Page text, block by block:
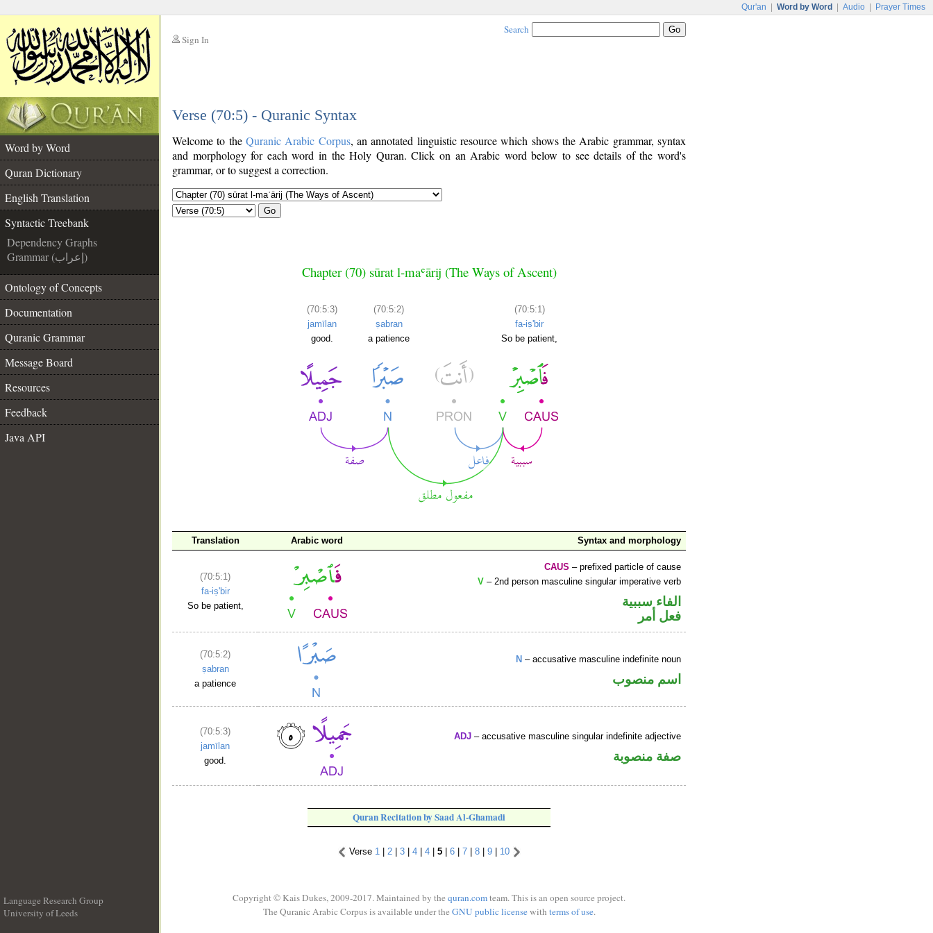
Qur'an Word by Word Audio Prayer Times
Sign In
Search
Verse (70:5) - Quranic Syntax
Word by Word
Quran Dictionary
English Translation
Syntactic Treebank
Dependency Graphs
Grammar (إعراب)
Ontology of Concepts
Documentation
Quranic Grammar
Message Board
Resources
Feedback
Java API
Welcome to the Quranic Arabic Corpus, an annotated linguistic resource which shows the Arabic grammar, syntax
and morphology for each word in the Holy Quran. Click on an Arabic word below to see details of the word's
grammar, or to suggest a correction.
Go
Chapter (70) sūrat l-maʿārij (The Ways of Ascent)
(70:5:3)
jamīlan
good.
(70:5:2)
ṣabran
a patience
(70:5:1)
fa-iṣ'bir
So be patient,
Translation Arabic word Syntax and morphology
(70:5:1)
fa-iṣ'bir
So be patient,
CAUS – prefixed particle of cause
V – 2nd person masculine singular imperative verb
الفاء سببية
فعل أمر
(70:5:2)
ṣabran
a patience
N – accusative masculine indefinite noun
اسم منصوب
(70:5:3)
jamīlan
good.
ADJ – accusative masculine singular indefinite adjective
صفة منصوبة
Quran Recitation by Saad Al-Ghamadi
Verse 1 2| 3| 4| 4| 5| 6| 7| 8| 9| 10
Language Research Group
University of Leeds
Copyright © Kais Dukes, 2009-2017. Maintained by the quran.comteam. This is an open source project.
The Quranic Arabic Corpus is available under the GNU public licensewith terms of use.